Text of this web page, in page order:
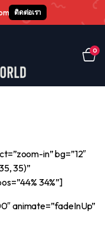
ติดต่อเรา
0
in” bg=”12″
35)”
34%”]
animate=”fadeInUp”